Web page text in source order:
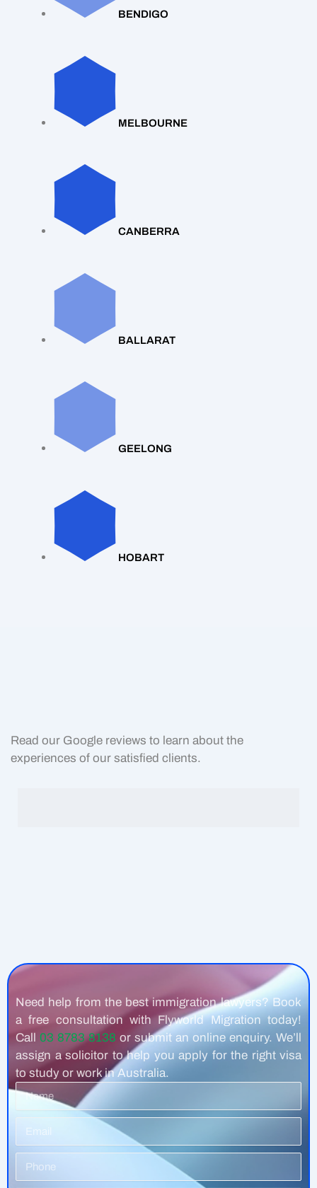
BENDIGO
MELBOURNE
CANBERRA
BALLARAT
GEELONG
HOBART
Read our Google reviews to learn about the
experiences of our satisfied clients.
Need help from the best immigration lawyers? Book
a free consultation with Flyworld Migration today!
Call 03 8783 8138 or submit an online enquiry. We’ll
assign a solicitor to help you apply for the right visa
to study or work in Australia.
Name